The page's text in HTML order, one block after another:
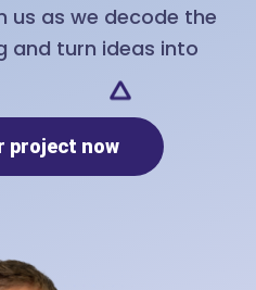
us as we decode the
and turn ideas into
project now